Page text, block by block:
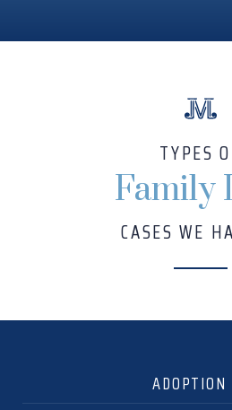
TYPES
Family
CASES WE
ADOPTION